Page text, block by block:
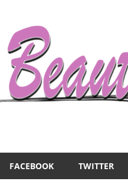
FACEBOOK TWITTER